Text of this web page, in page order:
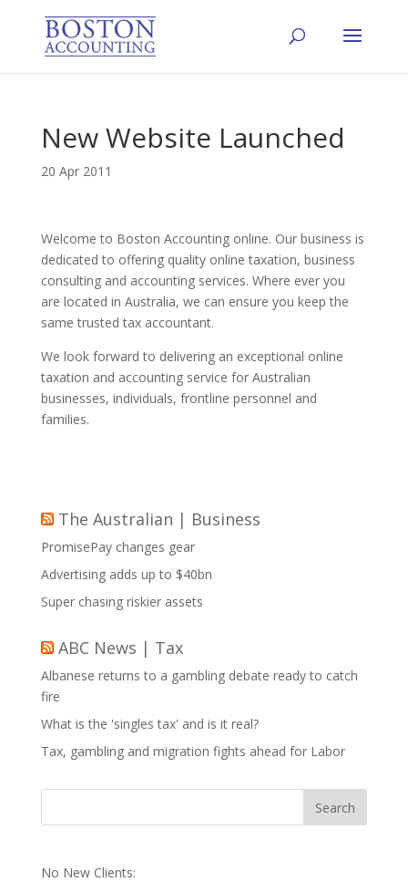
New Website Launched
20 Apr 2011
Welcome to Boston Accounting online. Our business is
dedicated to offering quality online taxation, business
consulting and accounting services. Where ever you
are located in Australia, we can ensure you keep the
same trusted tax accountant.
We look forward to delivering an exceptional online
taxation and accounting service for Australian
businesses, individuals, frontline personnel and
families.
The Australian | Business
PromisePay changes gear
Advertising adds up to $40bn
Super chasing riskier assets
ABC News | Tax
Albanese returns to a gambling debate ready to catch
fire
What is the 'singles tax' and is it real?
Tax, gambling and migration fights ahead for Labor
No New Clients: